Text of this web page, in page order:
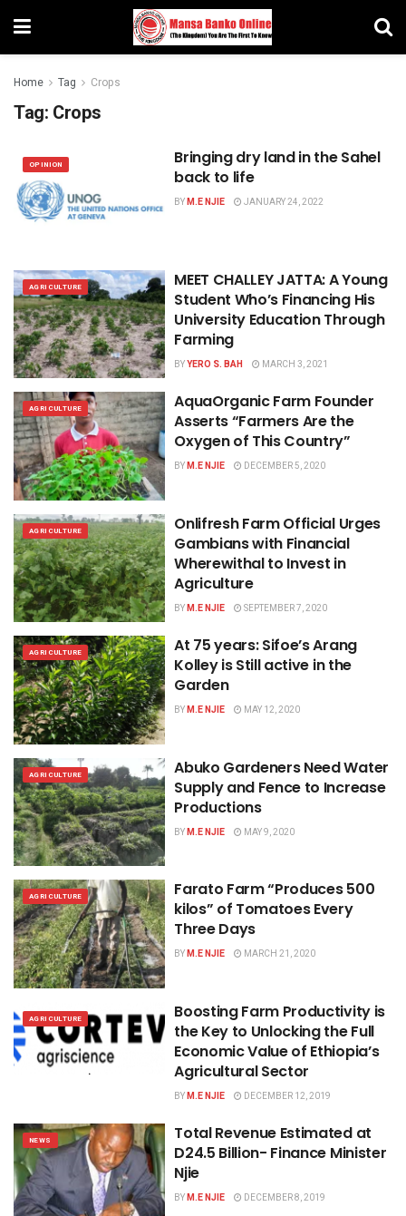
Home Tag Crops
Tag: Crops
OPINION
Bringing dry land in the Sahel
back to life
BYM.E NJIE JANUARY 24, 2022
AGRICULTURE
MEET CHALLEY JATTA: A Young
Student Who’s Financing His
University Education Through
Farming
BYYERO S. BAH MARCH 3, 2021
AGRICULTURE
AquaOrganic Farm Founder
Asserts “Farmers Are the
Oxygen of This Country”
BYM.E NJIE DECEMBER 5, 2020
AGRICULTURE
Onlifresh Farm Official Urges
Gambians with Financial
Wherewithal to Invest in
Agriculture
BYM.E NJIE SEPTEMBER 7, 2020
AGRICULTURE
At 75 years: Sifoe’s Arang
Kolley is Still active in the
Garden
BYM.E NJIE MAY 12, 2020
AGRICULTURE
Abuko Gardeners Need Water
Supply and Fence to Increase
Productions
BYM.E NJIE MAY 9, 2020
AGRICULTURE
Farato Farm “Produces 500
kilos” of Tomatoes Every
Three Days
BYM.E NJIE MARCH 21, 2020
AGRICULTURE
Boosting Farm Productivity is
the Key to Unlocking the Full
Economic Value of Ethiopia’s
Agricultural Sector
BYM.E NJIE DECEMBER 12, 2019
NEWS
Total Revenue Estimated at
D24.5 Billion- Finance Minister
Njie
BYM.E NJIE DECEMBER 8, 2019